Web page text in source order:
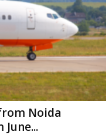
Noida